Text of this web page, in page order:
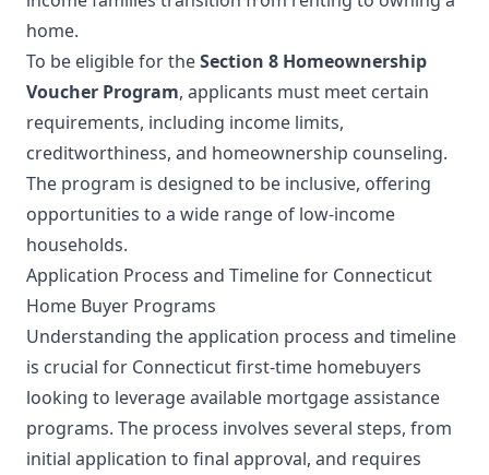
home.
To be eligible for theSection 8 Homeownership
Voucher Program, applicants must meet certain
requirements, including income limits,
creditworthiness, and homeownership counseling.
The program is designed to be inclusive, offering
opportunities to a wide range of low-income
households.
Application Process and Timeline for Connecticut
Home Buyer Programs
Understanding the application process and timeline
is crucial for Connecticut first-time homebuyers
looking to leverage available mortgage assistance
programs. The process involves several steps, from
initial application to final approval, and requires